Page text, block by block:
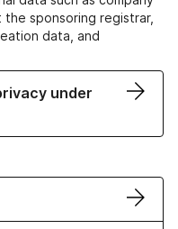
sponsoring registrar,
data, and
under